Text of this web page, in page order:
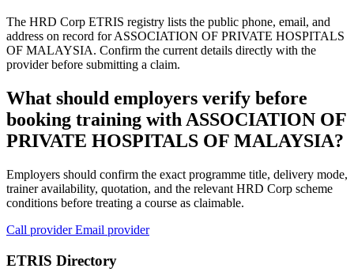
The HRD Corp ETRIS registry lists the public phone, email, and
address on record for ASSOCIATION OF PRIVATE HOSPITALS
OF MALAYSIA. Confirm the current details directly with the
provider before submitting a claim.
What should employers verify before
booking training with ASSOCIATION OF
PRIVATE HOSPITALS OF MALAYSIA?
Employers should confirm the exact programme title, delivery mode,
trainer availability, quotation, and the relevant HRD Corp scheme
conditions before treating a course as claimable.
Call providerEmail provider
ETRIS Directory